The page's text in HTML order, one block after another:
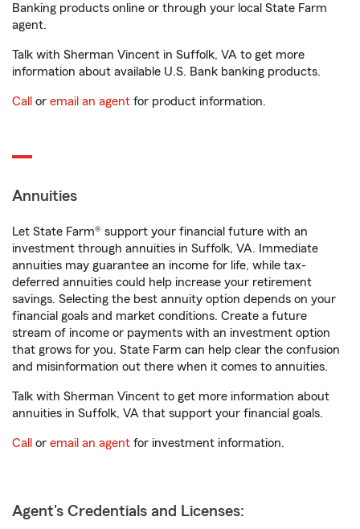
Banking products online or through your local State Farm
agent.
Talk with Sherman Vincent in Suffolk, VA to get more
information about available U.S. Bank banking products.
Call or email an agent for product information.
Annuities
Let State Farm® support your financial future with an
investment through annuities in Suffolk, VA. Immediate
annuities may guarantee an income for life, while tax-
deferred annuities could help increase your retirement
savings. Selecting the best annuity option depends on your
financial goals and market conditions. Create a future
stream of income or payments with an investment option
that grows for you. State Farm can help clear the confusion
and misinformation out there when it comes to annuities.
Talk with Sherman Vincent to get more information about
annuities in Suffolk, VA that support your financial goals.
Call or email an agent for investment information.
Agent's Credentials and Licenses: